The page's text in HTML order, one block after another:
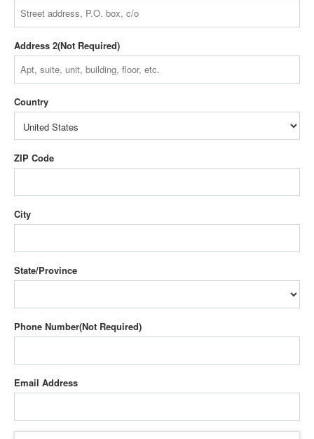
Address 2
Country
ZIP Code
City
State/Province
Phone Number
Email Address